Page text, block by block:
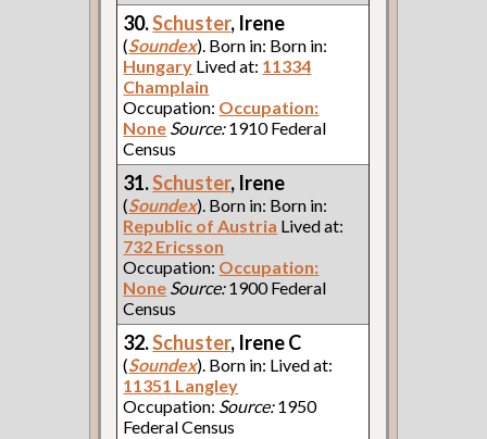
30.Schuster, Irene
(Soundex). Born in: Born in:
Hungary Lived at: 11334
Champlain
Occupation: Occupation:
None Source:1910 Federal
Census
31.Schuster, Irene
(Soundex). Born in: Born in:
Republic of Austria Lived at:
732 Ericsson
Occupation: Occupation:
None Source:1900 Federal
Census
32.Schuster, Irene C
(Soundex). Born in: Lived at:
11351 Langley
Occupation: Source:1950
Federal Census